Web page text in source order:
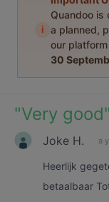
i
Quandoo is
a planned,
our
30
"Very good"
Joke H. a
Heerlijk
betaalbaar